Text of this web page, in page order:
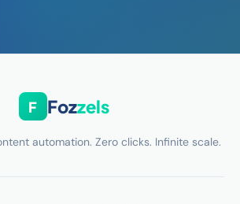
F Fozzels
automation. Zero clicks. Infinite scale.